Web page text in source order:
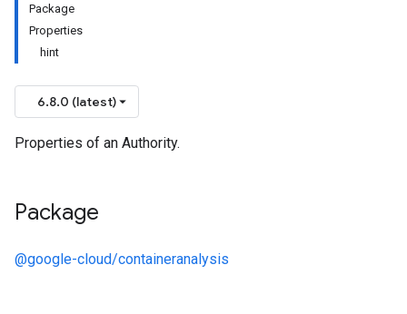
Package
Properties
hint
6.8.0 (latest)
Properties of an Authority.
Package
@google-cloud/containeranalysis